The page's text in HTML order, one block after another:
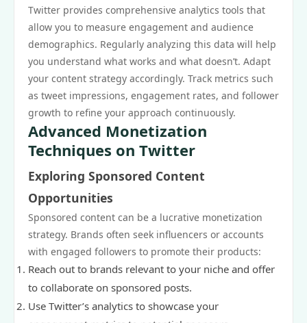
Twitter provides comprehensive analytics tools that
allow you to measure engagement and audience
demographics. Regularly analyzing this data will help
you understand what works and what doesn’t. Adapt
your content strategy accordingly. Track metrics such
as tweet impressions, engagement rates, and follower
growth to refine your approach continuously.
Advanced Monetization
Techniques on Twitter
Exploring Sponsored Content
Opportunities
Sponsored content can be a lucrative monetization
strategy. Brands often seek influencers or accounts
with engaged followers to promote their products:
Reach out to brands relevant to your niche and offer
to collaborate on sponsored posts.
Use Twitter’s analytics to showcase your